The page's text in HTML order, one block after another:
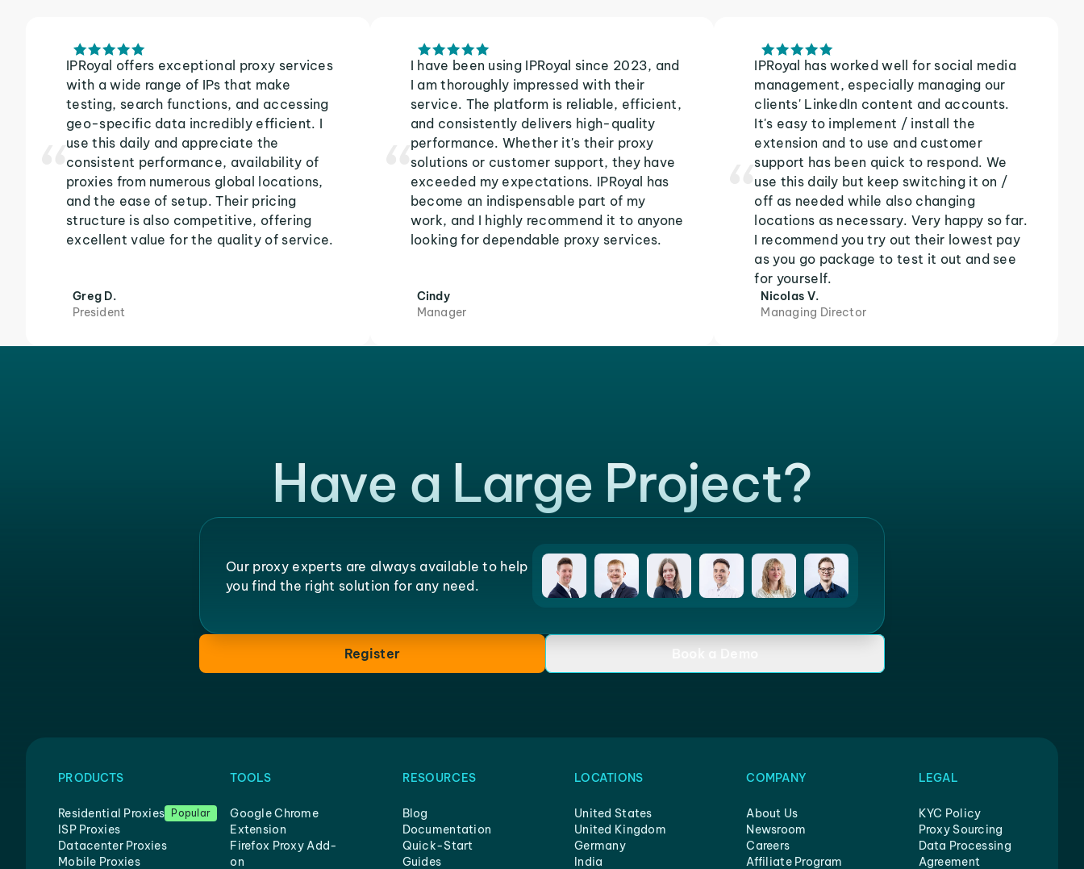
IPRoyal offers exceptional proxy services
with a wide range of IPs that make
testing, search functions, and accessing
geo-specific data incredibly efficient. I
use this daily and appreciate the
consistent performance, availability of
proxies from numerous global locations,
and the ease of setup. Their pricing
structure is also competitive, offering
excellent value for the quality of service.
Greg D.
President
I have been using IPRoyal since 2023, and
I am thoroughly impressed with their
service. The platform is reliable, efficient,
and consistently delivers high-quality
performance. Whether it's their proxy
solutions or customer support, they have
exceeded my expectations. IPRoyal has
become an indispensable part of my
work, and I highly recommend it to anyone
looking for dependable proxy services.
Cindy
Manager
IPRoyal has worked well for social media
management, especially managing our
clients' LinkedIn content and accounts.
It's easy to implement / install the
extension and to use and customer
support has been quick to respond. We
use this daily but keep switching it on /
off as needed while also changing
locations as necessary. Very happy so far.
I recommend you try out their lowest pay
as you go package to test it out and see
for yourself.
Nicolas V.
Managing Director
Have a Large Project?
Our proxy experts are always available to help
you find the right solution for any need.
Register Book a Demo
PRODUCTS
Residential Proxies Popular
ISP Proxies
Datacenter Proxies
Mobile Proxies
TOOLS
Google Chrome
Extension
Firefox Proxy Add-
on
RESOURCES
Blog
Documentation
Quick-Start
Guides
LOCATIONS
United States
United Kingdom
Germany
India
COMPANY
About Us
Newsroom
Careers
Affiliate Program
LEGAL
KYC Policy
Proxy Sourcing
Data Processing
Agreement